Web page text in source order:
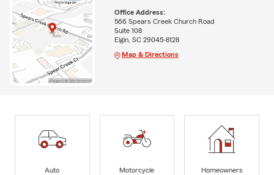
Office Address:
566 Spears Creek Church Road
Suite 108
Elgin, SC 29045-8128
Map & Directions
Auto
Motorcycle
Homeowners